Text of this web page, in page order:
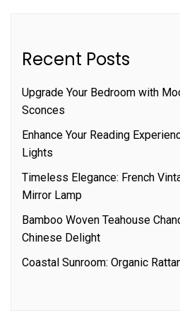
Recent Posts
Upgrade Your Bedroom with
Sconces
Enhance Your Reading
Lights
Timeless Elegance: French
Mirror Lamp
Bamboo Woven Teahouse
Chinese Delight
Coastal Sunroom: Organic